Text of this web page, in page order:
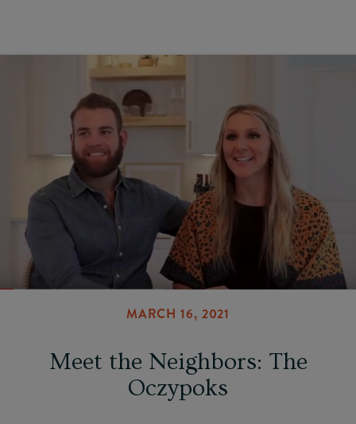
MARCH 16, 2021
Meet the Neighbors: The
Oczypoks